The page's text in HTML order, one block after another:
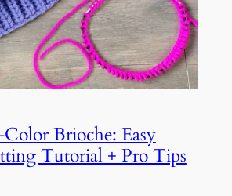
Brioche: Easy
Tutorial + Pro Tips